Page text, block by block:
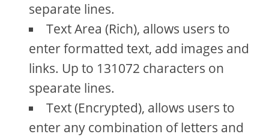
separate lines.
Text Area (Rich), allows users to
enter formatted text, add images and
links. Up to 131072 characters on
spearate lines.
Text (Encrypted), allows users to
enter any combination of letters and